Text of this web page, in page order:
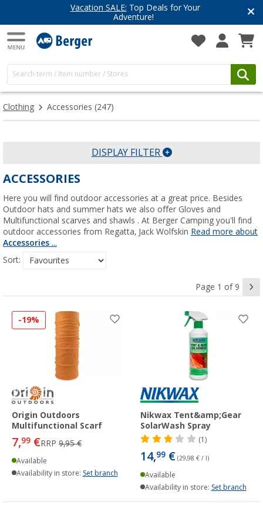
Top Deals for Your
Clothing Accessories (247)
DISPLAY FILTER
ACCESSORIES
Here you will find outdoor accessories at a great price. Besides
Outdoor hats and summer hats we also offer Gloves and
Multifunctional scarves and shawls . At Berger Camping you'll find
outdoor accessories from Regatta, Jack Wolfskin Read more about
Accessories ...
Sort:
Page 1 of 9
-19%
Origin Outdoors
Multifunctional Scarf
7,99 €RRP 9,95 €
Available
Availability in store: Set branch
Nikwax Tent&amp;Gear
SolarWash Spray
(1)
14,99 € (29,98 € / l)
Available
Availability in store: Set branch